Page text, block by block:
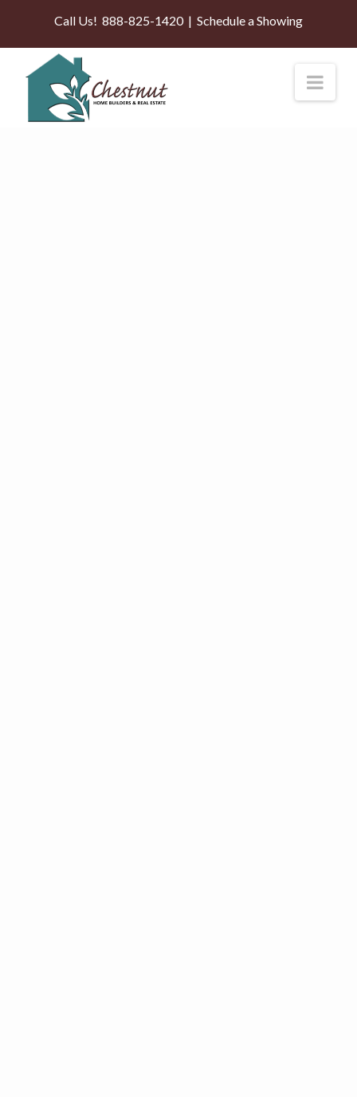
Call Us! 888-825-1420| Schedule a Showing